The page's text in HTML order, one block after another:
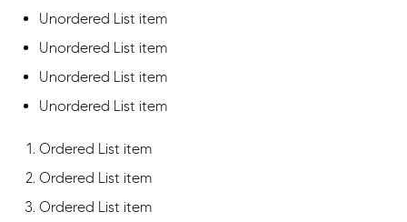
Unordered List item
Unordered List item
Unordered List item
Unordered List item
Ordered List item
Ordered List item
Ordered List item